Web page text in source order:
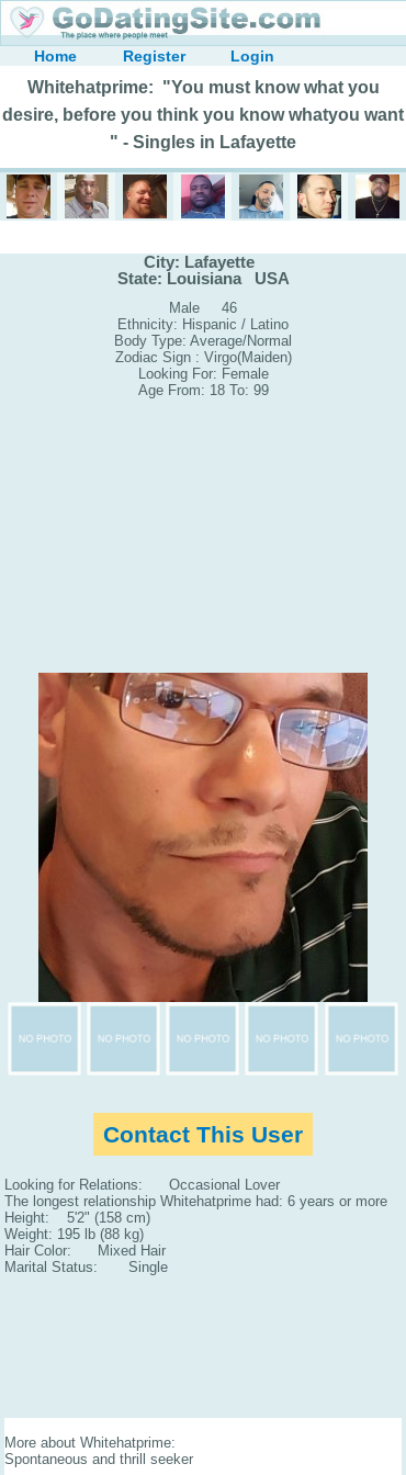
Home Register Login
Whitehatprime: "You must know what you
desire, before you think you know whatyou want
" - Singles in Lafayette
City: Lafayette
State: Louisiana USA
Male 46
Ethnicity: Hispanic / Latino
Body Type: Average/Normal
Zodiac Sign : Virgo(Maiden)
Looking For: Female
Age From: 18 To: 99
Contact This User
Looking for Relations: Occasional Lover
The longest relationship Whitehatprime had: 6 years or more
Height: 5'2" (158 cm)
Weight: 195 lb (88 kg)
Hair Color: Mixed Hair
Marital Status: Single
More about Whitehatprime:
Spontaneous and thrill seeker